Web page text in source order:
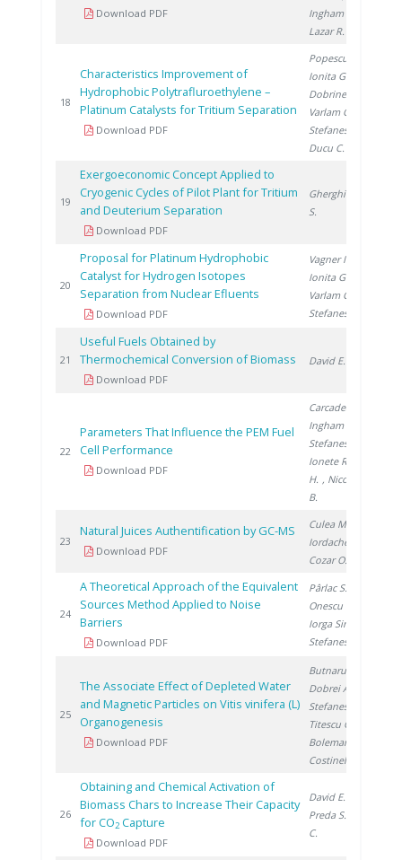
Download PDF
Ingham D.
Lazar R.
18
Characteristics Improvement of
Hydrophobic Polytrafluroethylene –
Platinum Catalysts for Tritium Separation
Download PDF
Popescu I.
Ionita G.
Dobrinescu D.
Varlam C.
Stefanescu I.
Ducu C.
19
Exergoeconomic Concept Applied to
Cryogenic Cycles of Pilot Plant for Tritium
and Deuterium Separation
Download PDF
Gherghinescu
S.
20
Proposal for Platinum Hydrophobic
Catalyst for Hydrogen Isotopes
Separation from Nuclear Efluents
Download PDF
Vagner I.
Ionita G.
Varlam C.
Stefanescu I.
21
Useful Fuels Obtained by
Thermochemical Conversion of Biomass
Download PDF
David E.
22
Parameters That Influence the PEM Fuel
Cell Performance
Download PDF
Carcadea E.
Ingham D.
Stefanescu I.
Ionete R.
H. , Nicolescu
B.
23
Natural Juices Authentification by GC-MS
Download PDF
Culea M.
Iordache A.
Cozar O.
24
A Theoretical Approach of the Equivalent
Sources Method Applied to Noise
Barriers
Download PDF
Pârlac S.
Onescu C.
Iorga Simăn I.
Stefanescu I.
25
The Associate Effect of Depleted Water
and Magnetic Particles on Vitis vinifera (L)
Organogenesis
Download PDF
Butnaru G.
Dobrei A.
Stefanescu I.
Titescu G.
Boleman A.
Costinel D.
26
Obtaining and Chemical Activation of
Biomass Chars to Increase Their Capacity
for CO2Capture
Download PDF
David E.
Preda S.
C.